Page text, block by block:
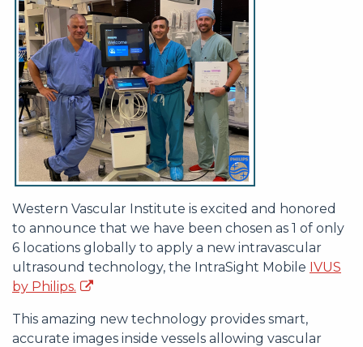
Western Vascular Institute is excited and honored
to announce that we have been chosen as 1 of only
6 locations globally to apply a new intravascular
ultrasound technology, the IntraSight Mobile IVUS
by Philips.
This amazing new technology provides smart,
accurate images inside vessels allowing vascular